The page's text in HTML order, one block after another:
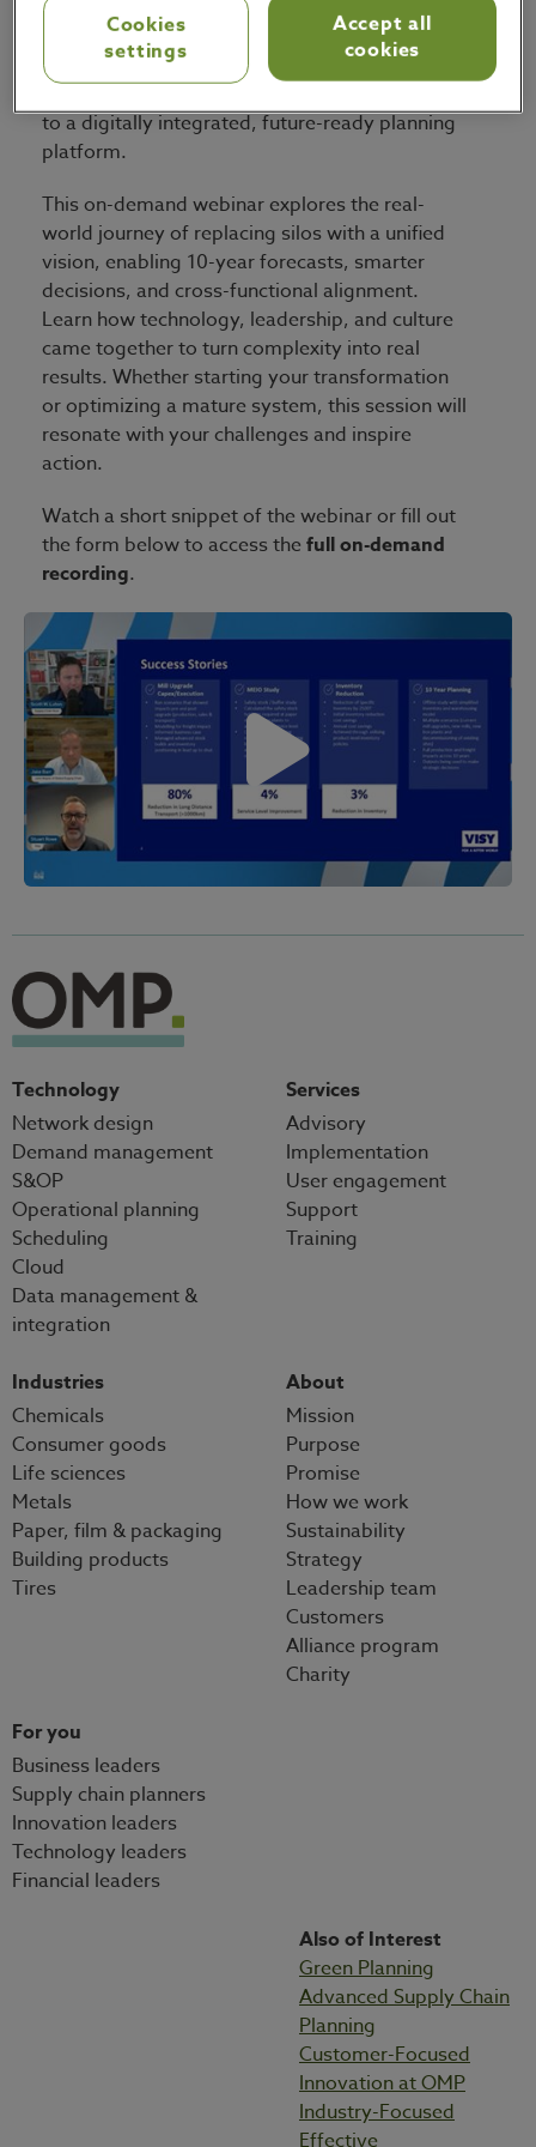
Discover how the biggest Australian recycling
and packaging company transformed its supply
to a digitally integrated, future-ready planning
platform.
This on-demand webinar explores the real-
world journey of replacing silos with a unified
vision, enabling 10-year forecasts, smarter
decisions, and cross-functional alignment.
Learn how technology, leadership, and culture
came together to turn complexity into real
results. Whether starting your transformation
or optimizing a mature system, this session will
resonate with your challenges and inspire
action.
Watch a short snippet of the webinar or fill out
the form below to access the full on-demand
recording.
Technology
Network design
Demand management
S&OP
Operational planning
Scheduling
Cloud
Data management &
integration
Services
Advisory
Implementation
User engagement
Support
Training
Industries
Chemicals
Consumer goods
Life sciences
Metals
Paper, film & packaging
Building products
Tires
About
Mission
Purpose
Promise
How we work
Sustainability
Strategy
Leadership team
Customers
Alliance program
Charity
For you
Business leaders
Supply chain planners
Innovation leaders
Technology leaders
Financial leaders
Also of Interest
Green Planning
Advanced Supply Chain
Planning
Customer-Focused
Innovation at OMP
Industry-Focused
Effective
Cookies
settings
Accept all
cookies